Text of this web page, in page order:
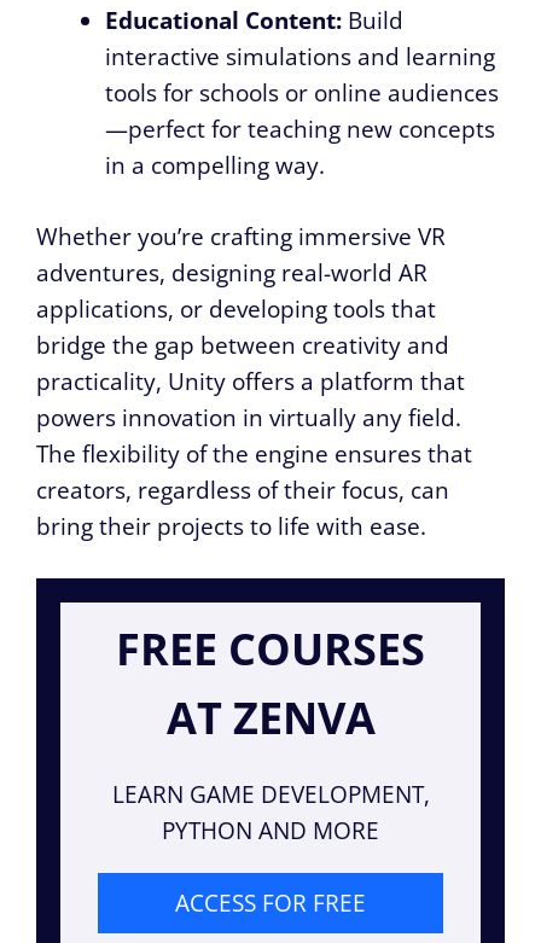
Educational Content: Build
interactive simulations and learning
tools for schools or online audiences
—perfect for teaching new concepts
in a compelling way.
Whether you’re crafting immersive VR
adventures, designing real-world AR
applications, or developing tools that
bridge the gap between creativity and
practicality, Unity offers a platform that
powers innovation in virtually any field.
The flexibility of the engine ensures that
creators, regardless of their focus, can
bring their projects to life with ease.
FREE COURSES
AT ZENVA
LEARN GAME DEVELOPMENT,
PYTHON AND MORE
ACCESS FOR FREE